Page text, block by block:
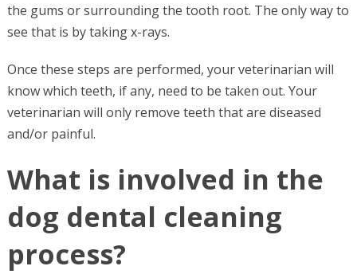
the gums or surrounding the tooth root. The only way to
see that is by taking x-rays.
Once these steps are performed, your veterinarian will
know which teeth, if any, need to be taken out. Your
veterinarian will only remove teeth that are diseased
and/or painful.
What is involved in the
dog dental cleaning
process?